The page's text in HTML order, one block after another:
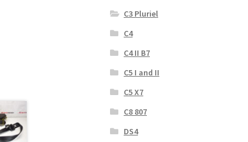
C3 Pluriel
C4
C4 II B7
C5 I and II
C5 X7
C8 807
DS4